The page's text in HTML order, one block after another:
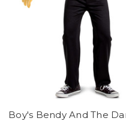
Boy's Bendy And The